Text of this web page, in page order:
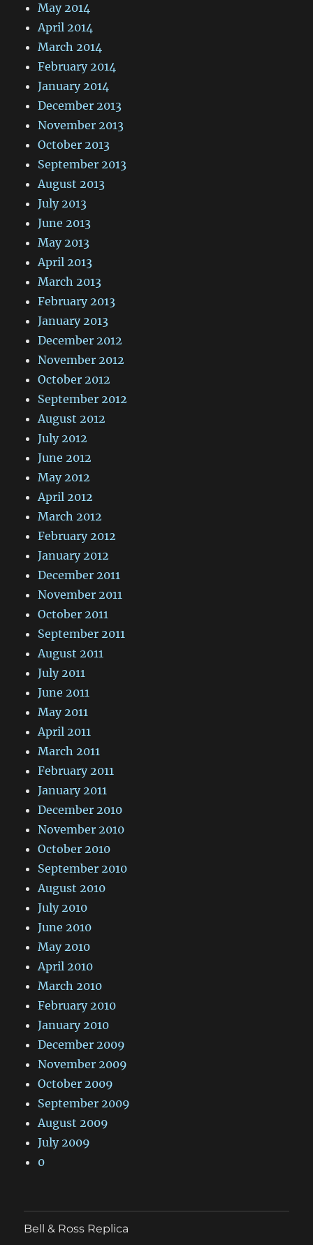
May 2014
April 2014
March 2014
February 2014
January 2014
December 2013
November 2013
October 2013
September 2013
August 2013
July 2013
June 2013
May 2013
April 2013
March 2013
February 2013
January 2013
December 2012
November 2012
October 2012
September 2012
August 2012
July 2012
June 2012
May 2012
April 2012
March 2012
February 2012
January 2012
December 2011
November 2011
October 2011
September 2011
August 2011
July 2011
June 2011
May 2011
April 2011
March 2011
February 2011
January 2011
December 2010
November 2010
October 2010
September 2010
August 2010
July 2010
June 2010
May 2010
April 2010
March 2010
February 2010
January 2010
December 2009
November 2009
October 2009
September 2009
August 2009
July 2009
0
Bell & Ross Replica